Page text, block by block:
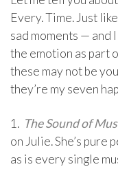
Every. Time. Just
sad moments — and
the emotion as part
these may not be
they’re my seven
1. The Sound of
on Julie. She’s
as is every single